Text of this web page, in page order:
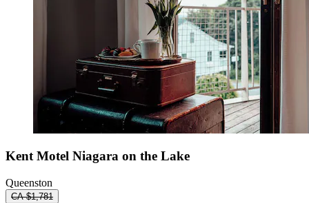
Kent Motel Niagara on the Lake
Queenston
CA $1,781